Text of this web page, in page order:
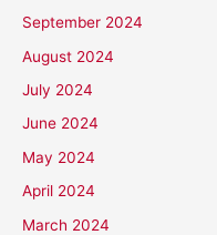
September 2024
August 2024
July 2024
June 2024
May 2024
April 2024
March 2024